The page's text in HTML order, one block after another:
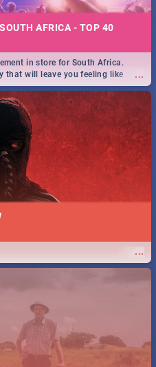
AFRICA - TOP 40
...
in store for South Africa.
that will leave you feeling like
for one massive jol.
...